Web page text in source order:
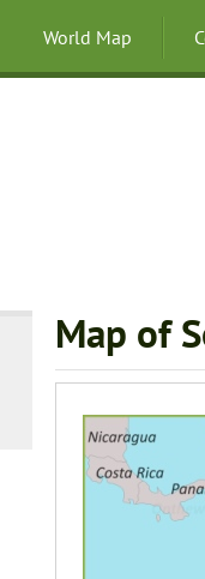
World Map
Map of